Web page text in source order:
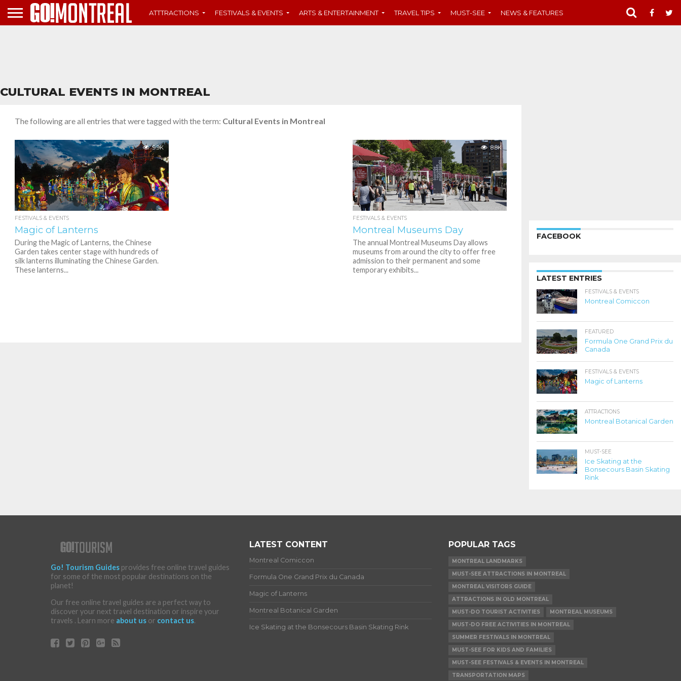
ATTTRACTIONS FESTIVALS & EVENTS ARTS & ENTERTAINMENT TRAVEL TIPS MUST-SEE NEWS & FEATURES
CULTURAL EVENTS IN MONTREAL
The following are all entries that were tagged with the term: Cultural Events in Montreal
9.9K
FESTIVALS & EVENTS
Magic of Lanterns
During the Magic of Lanterns, the Chinese
Garden takes center stage with hundreds of
silk lanterns illuminating the Chinese Garden.
These lanterns...
8.8K
FESTIVALS & EVENTS
Montreal Museums Day
The annual Montreal Museums Day allows
museums from around the city to offer free
admission to their permanent and some
temporary exhibits...
FACEBOOK
LATEST ENTRIES
FESTIVALS & EVENTS
Montreal Comiccon
FEATURED
Formula One Grand Prix du
Canada
FESTIVALS & EVENTS
Magic of Lanterns
ATTRACTIONS
Montreal Botanical Garden
MUST-SEE
Ice Skating at the
Bonsecours Basin Skating
Rink
Go! Tourism Guides provides free online travel guides
for some of the most popular destinations on the
planet!
Our free online travel guides are a perfect way to
discover your next travel destination or inspire your
travels . Learn more about us or contact us.
LATEST CONTENT
Montreal Comiccon
Formula One Grand Prix du Canada
Magic of Lanterns
Montreal Botanical Garden
Ice Skating at the Bonsecours Basin Skating Rink
POPULAR TAGS
MONTREAL LANDMARKS
MUST-SEE ATTRACTIONS IN MONTREAL
MONTREAL VISITORS GUIDE
ATTRACTIONS IN OLD MONTREAL
MUST-DO TOURIST ACTIVITIES
MONTREAL MUSEUMS
MUST-DO FREE ACTIVITIES IN MONTREAL
SUMMER FESTIVALS IN MONTREAL
MUST-SEE FOR KIDS AND FAMILIES
MUST-SEE FESTIVALS & EVENTS IN MONTREAL
TRANSPORTATION MAPS